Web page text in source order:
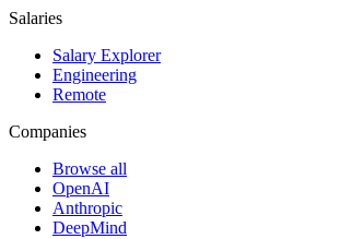
Salaries
Salary Explorer
Engineering
Remote
Companies
Browse all
OpenAI
Anthropic
DeepMind